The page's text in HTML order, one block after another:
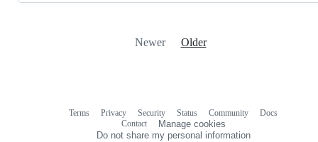
Newer Older
Terms Privacy Security Status Community
Docs
Contact
Manage cookies
Do not share my personal information